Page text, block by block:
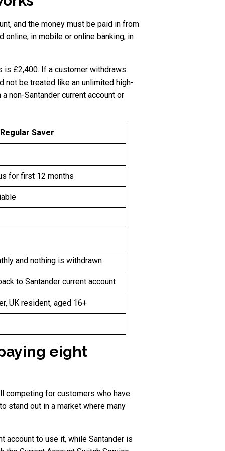
and the money must be paid in from
online, in mobile or online banking, in
is £2,400. If a customer withdraws
not be treated like an unlimited high-
non-Santander current account or
Saver
for first 12 months
and nothing is withdrawn
to Santander current account
UK resident, aged 16+
eight
competing for customers who have
stand out in a market where many
account to use it, while Santander is